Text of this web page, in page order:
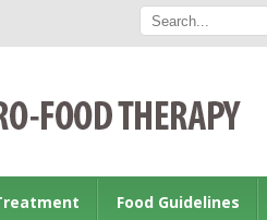
Food Guidelines